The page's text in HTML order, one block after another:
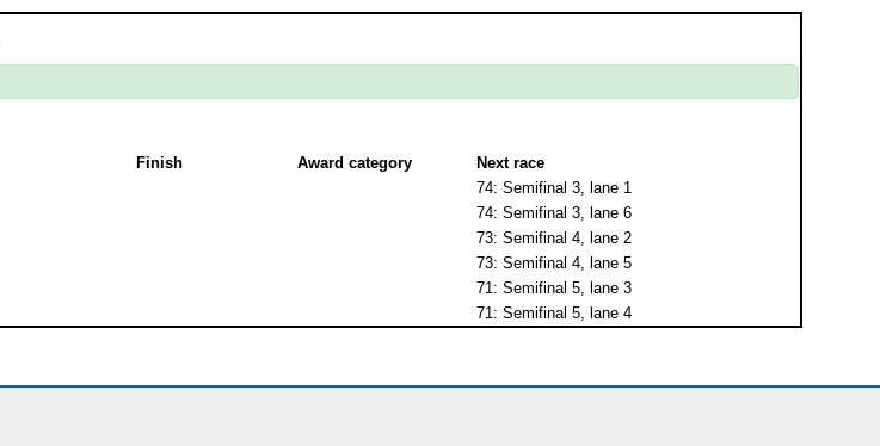
Finish
Award category
Next race
74: Semifinal 3, lane 1
74: Semifinal 3, lane 6
73: Semifinal 4, lane 2
73: Semifinal 4, lane 5
71: Semifinal 5, lane 3
71: Semifinal 5, lane 4